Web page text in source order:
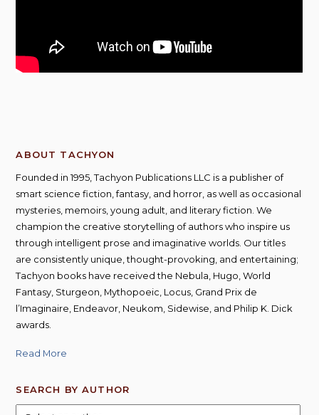
ABOUT TACHYON
Founded in 1995, Tachyon Publications LLC is a publisher of
smart science fiction, fantasy, and horror, as well as occasional
mysteries, memoirs, young adult, and literary fiction. We
champion the creative storytelling of authors who inspire us
through intelligent prose and imaginative worlds. Our titles
are consistently unique, thought-provoking, and entertaining;
Tachyon books have received the Nebula, Hugo, World
Fantasy, Sturgeon, Mythopoeic, Locus, Grand Prix de
l’Imaginaire, Endeavor, Neukom, Sidewise, and Philip K. Dick
awards.
Read More
SEARCH BY AUTHOR